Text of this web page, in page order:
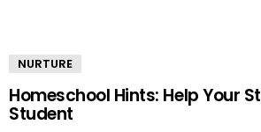
NURTURE
Homeschool Hints: Help Your
Student